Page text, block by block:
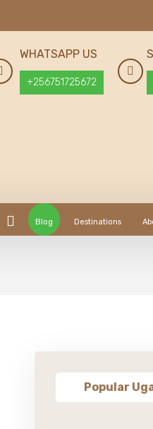
WHATSAPP US
+256751725672
Blog Destinations
Popular